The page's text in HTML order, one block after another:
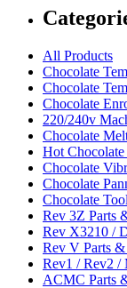
All Products
Chocolate
Chocolate
Chocolate
220/240v
Chocolate
Hot Chocolate
Chocolate
Chocolate
Chocolate
Rev 3Z Parts
Rev X3210 /
Rev V Parts &
Rev1 / Rev2 /
ACMC Parts